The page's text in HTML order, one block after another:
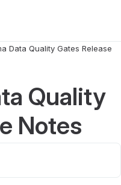
Data Quality Gates Release
Quality
Notes